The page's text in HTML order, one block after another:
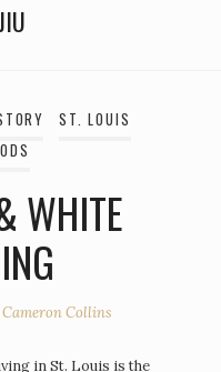
ST. LOUIS
WHITE
Cameron Collins
in St. Louis is the